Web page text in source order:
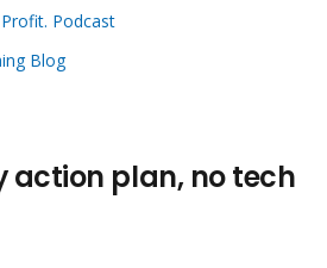
Podcast
Blog
action plan, no tech